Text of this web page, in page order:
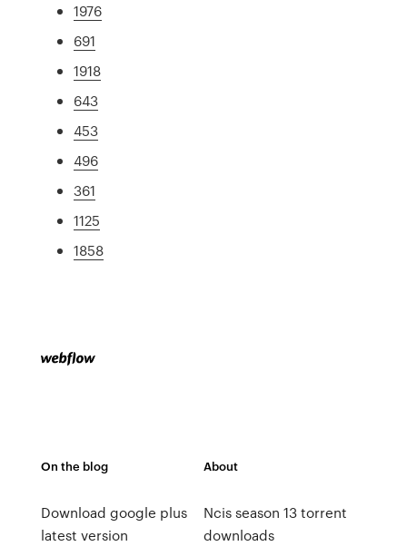
1976
691
1918
643
453
496
361
1125
1858
On the blog
Download google plus
latest version
About
Ncis season 13 torrent
downloads